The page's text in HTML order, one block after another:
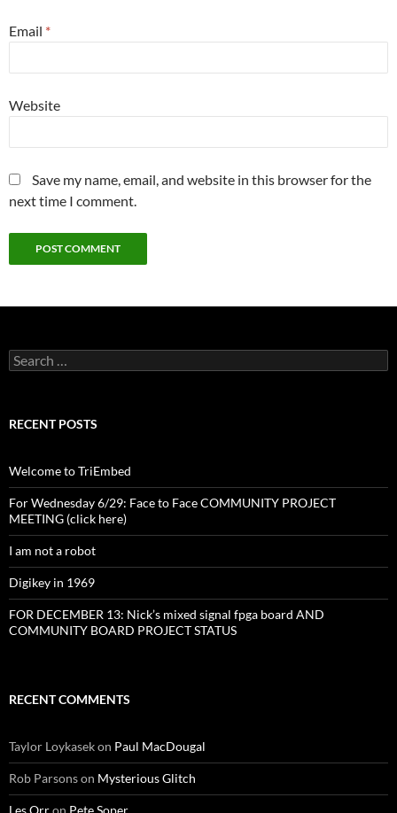
Email *
Website
Save my name, email, and website in this browser for the
next time I comment.
Search
for:
RECENT POSTS
Welcome to TriEmbed
For Wednesday 6/29: Face to Face COMMUNITY PROJECT
MEETING (click here)
I am not a robot
Digikey in 1969
FOR DECEMBER 13: Nick’s mixed signal fpga board AND
COMMUNITY BOARD PROJECT STATUS
RECENT COMMENTS
Taylor Loykasekon Paul MacDougal
Rob Parsonson Mysterious Glitch
Les Orron Pete Soper